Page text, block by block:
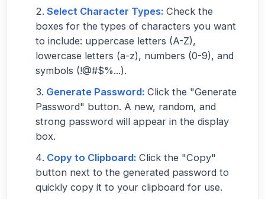
Select Character Types: Check the
boxes for the types of characters you want
to include: uppercase letters (A-Z),
lowercase letters (a-z), numbers (0-9), and
symbols (!@#$%...).
Generate Password: Click the "Generate
Password" button. A new, random, and
strong password will appear in the display
box.
Copy to Clipboard: Click the "Copy"
button next to the generated password to
quickly copy it to your clipboard for use.